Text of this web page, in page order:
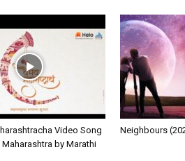
Video Song
by Marathi
Neighbours